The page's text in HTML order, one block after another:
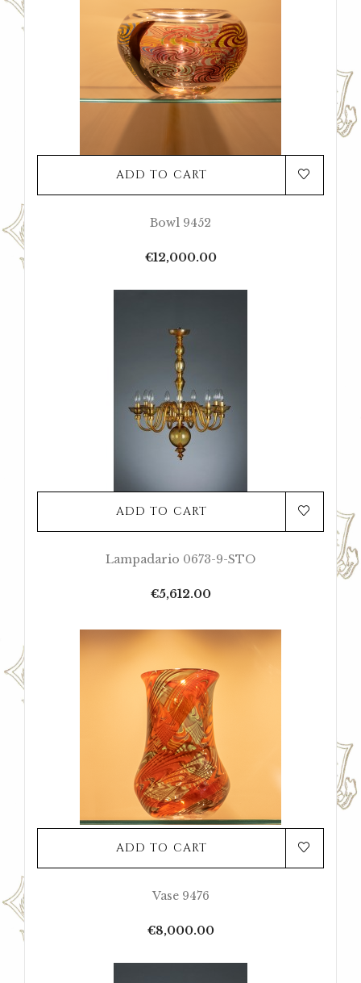
ADD TO CART
Bowl 9452
Price
€12,000.00
ADD TO CART
Lampadario 0673-9-STO
Price
€5,612.00
ADD TO CART
Vase 9476
Price
€8,000.00